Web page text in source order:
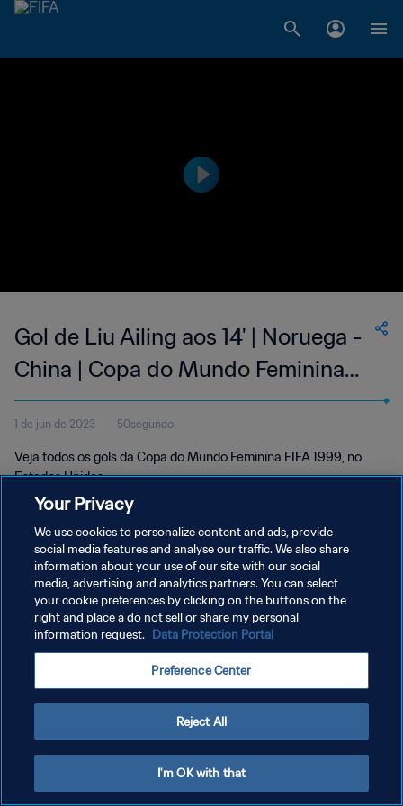
Gol de Liu Ailing aos 14' | Noruega -
China | Copa do Mundo Feminina
FIFA 1999, no Estados Unidos
1 de jun de 2023 50segundo
Veja todos os gols da Copa do Mundo Feminina FIFA 1999, no
Estados Unidos.
POLÍTICA DE PRIVACIDADE
TERMOS DE SERVIÇO
ADMINISTRAR AS PREFERÊNCIAS DE COOKIES
Your Privacy
We use cookies to personalize content and ads, provide
social media features and analyse our traffic. We also share
information about your use of our site with our social
media, advertising and analytics partners. You can select
your cookie preferences by clicking on the buttons on the
right and place a do not sell or share my personal
information request. Data Protection Portal
Preference Center
Reject All
I'm OK with that